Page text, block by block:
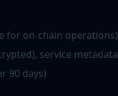
for on-chain operations)
service metadata
90 days)